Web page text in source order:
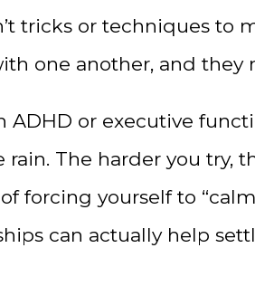
tricks or techniques to
one another, and
ADHD or executive
The harder you try,
forcing yourself to
can actually help